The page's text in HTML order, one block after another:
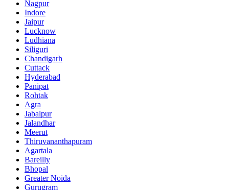
Nagpur
Indore
Jaipur
Lucknow
Ludhiana
Siliguri
Chandigarh
Cuttack
Hyderabad
Panipat
Rohtak
Agra
Jabalpur
Jalandhar
Meerut
Thiruvananthapuram
Agartala
Bareilly
Bhopal
Greater Noida
Gurugram